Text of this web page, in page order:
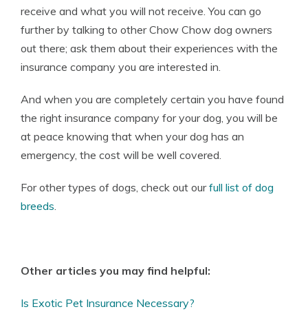
receive and what you will not receive. You can go
further by talking to other Chow Chow dog owners
out there; ask them about their experiences with the
insurance company you are interested in.
And when you are completely certain you have found
the right insurance company for your dog, you will be
at peace knowing that when your dog has an
emergency, the cost will be well covered.
For other types of dogs, check out ourfull list of dog
breeds
Other articles you may find helpful:
Is Exotic Pet Insurance Necessary?